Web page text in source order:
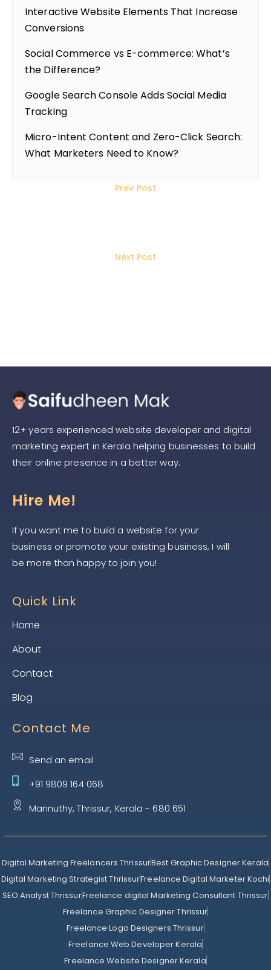
Interactive Website Elements That Increase
Conversions
Social Commerce vs E-commerce: What’s
the Difference?
Google Search Console Adds Social Media
Tracking
Micro-Intent Content and Zero-Click Search:
What Marketers Need to Know?
Prev Post
Next Post
12+ years experienced website developer and digital
marketing expert in Kerala helping businesses to build
their online presence in a better way.
Hire Me!
If you want me to build a website for your
business or promote your existing business, I will
be more than happy to join you!
Quick Link
Home
About
Contact
Blog
Contact Me
Send an email
+91 9809 164 068
Mannuthy, Thrissur, Kerala - 680 651
Digital Marketing Freelancers ThrissurBest Graphic Designer Kerala
Digital Marketing Strategist ThrissurFreelance Digital Marketer Kochi
SEO Analyst ThrissurFreelance digital Marketing Consultant Thrissur
Freelance Graphic Designer Thrissur
Freelance Logo Designers Thrissur
Freelance Web Developer Kerala
Freelance Website Designer Kerala